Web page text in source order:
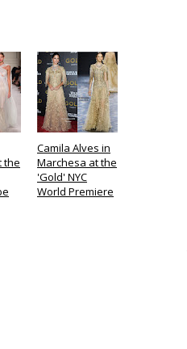
the
Camila Alves in
Marchesa at the
'Gold' NYC
World Premiere